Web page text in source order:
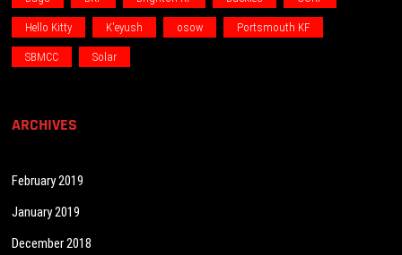
Hello Kitty K'eyush osow Portsmouth KF
SBMCC Solar
ARCHIVES
February 2019
January 2019
December 2018